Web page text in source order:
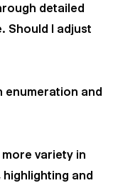
detailed
Should I adjust
enumeration and
variety in
and